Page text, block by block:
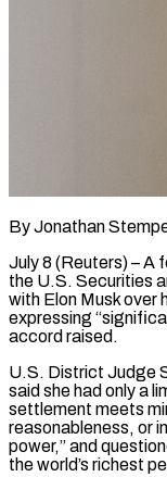
By Jonathan
July 8 (Reuters) – A
the U.S. Securities
with Elon Musk over
expressing
accord raised.
U.S. District Judge
said she had only ​a
settlement meets
reasonableness, or
power,” and
the world’s richest